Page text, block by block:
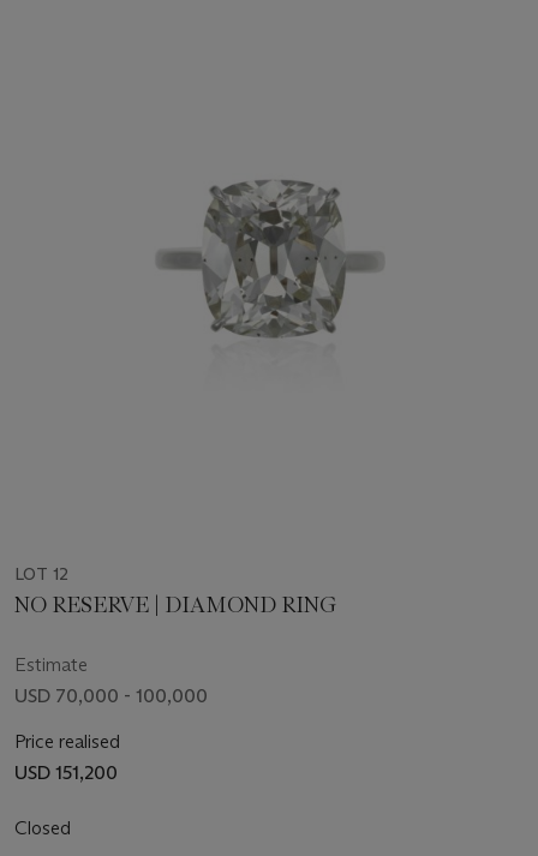
LOT 12
NO RESERVE | DIAMOND RING
Estimate
USD 70,000 - 100,000
Price realised
USD 151,200
Closed